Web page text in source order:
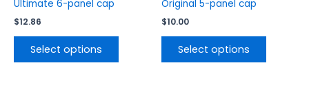
Ultimate 6-panel cap
$12.86
Select options
Original 5-panel cap
$10.00
Select options